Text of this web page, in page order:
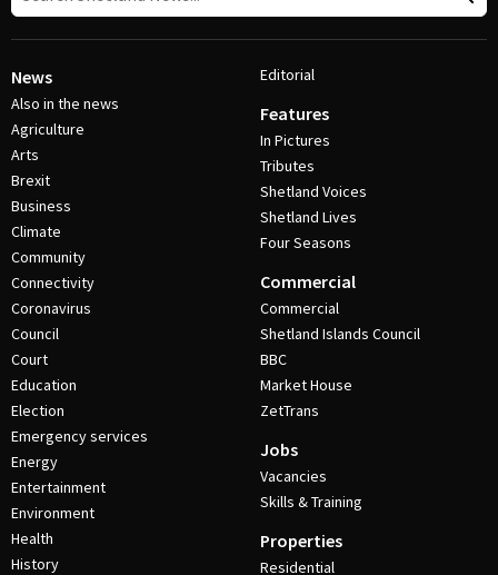
News
Also in the news
Agriculture
Arts
Brexit
Business
Climate
Community
Connectivity
Coronavirus
Council
Court
Education
Election
Emergency services
Energy
Entertainment
Environment
Health
History
Editorial
Features
In Pictures
Tributes
Shetland Voices
Shetland Lives
Four Seasons
Commercial
Commercial
Shetland Islands Council
BBC
Market House
ZetTrans
Jobs
Vacancies
Skills & Training
Properties
Residential